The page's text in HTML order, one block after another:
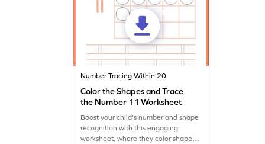
Number Tracing Within 20
Color the Shapes and Trace
the Number 11 Worksheet
Boost your child's number and shape
recognition with this engaging
worksheet, where they color shapes